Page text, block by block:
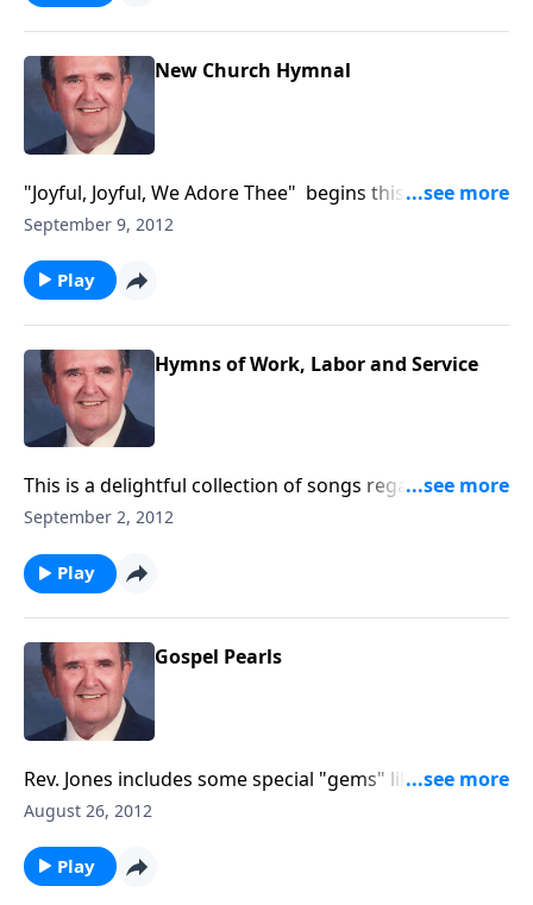
New Church Hymnal
"Joyful, Joyful, We Adore Thee" begins this
inspirational time in the organ loft.
September 9, 2012
Play
Hymns of Work, Labor and Service
This is a delightful collection of songs regarding the
joys of working and serving God.
September 2, 2012
Play
Gospel Pearls
Rev. Jones includes some special "gems" like "Blest Be
August 26, 2012
Play